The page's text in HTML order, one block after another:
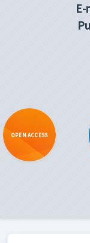
OPEN ACCESS